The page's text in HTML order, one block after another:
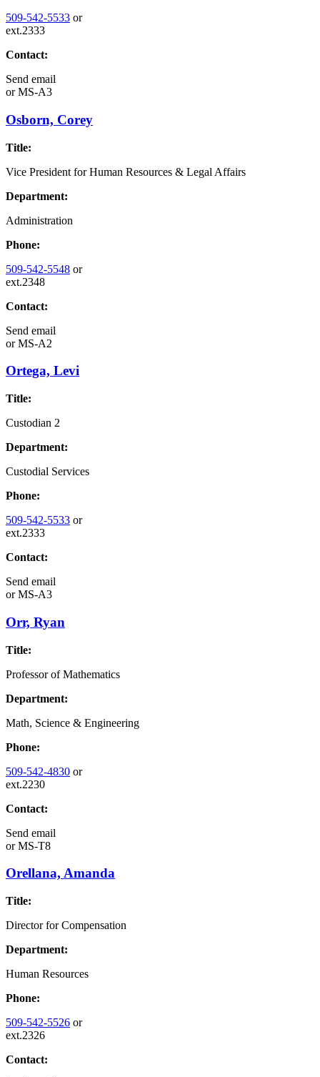
509-542-5533 or
ext.2333
Contact:
Send email
orMS-A3
Osborn, Corey
Title:
Vice President for Human Resources & Legal Affairs
Department:
Administration
Phone:
509-542-5548 or
ext.2348
Contact:
Send email
orMS-A2
Ortega, Levi
Title:
Custodian 2
Department:
Custodial Services
Phone:
509-542-5533 or
ext.2333
Contact:
Send email
orMS-A3
Orr, Ryan
Title:
Professor of Mathematics
Department:
Math, Science & Engineering
Phone:
509-542-4830 or
ext.2230
Contact:
Send email
orMS-T8
Orellana, Amanda
Title:
Director for Compensation
Department:
Human Resources
Phone:
509-542-5526 or
ext.2326
Contact: